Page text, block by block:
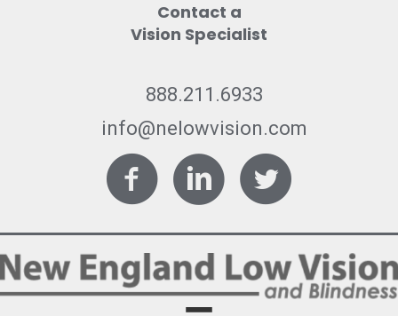
Contact a
Vision Specialist
888.211.6933
info@nelowvision.com
FacebookLinkedInTwitter